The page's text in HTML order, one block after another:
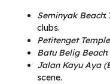
Seminyak Beach:
clubs.
Petitenget Temple
Batu Belig Beach
Jalan Kayu Aya
scene.